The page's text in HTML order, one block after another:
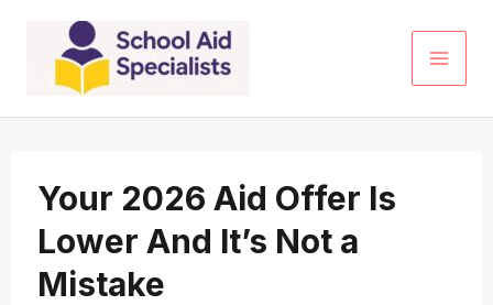
content
Your 2026 Aid Offer Is
Lower And It’s Not a
Mistake